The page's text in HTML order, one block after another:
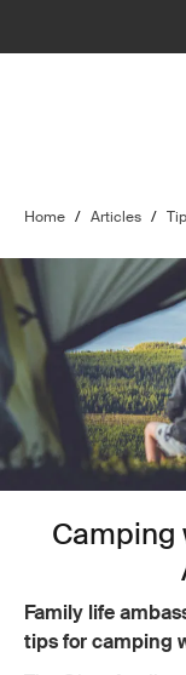
Home / Articles /
Camping
Family life
tips for camping